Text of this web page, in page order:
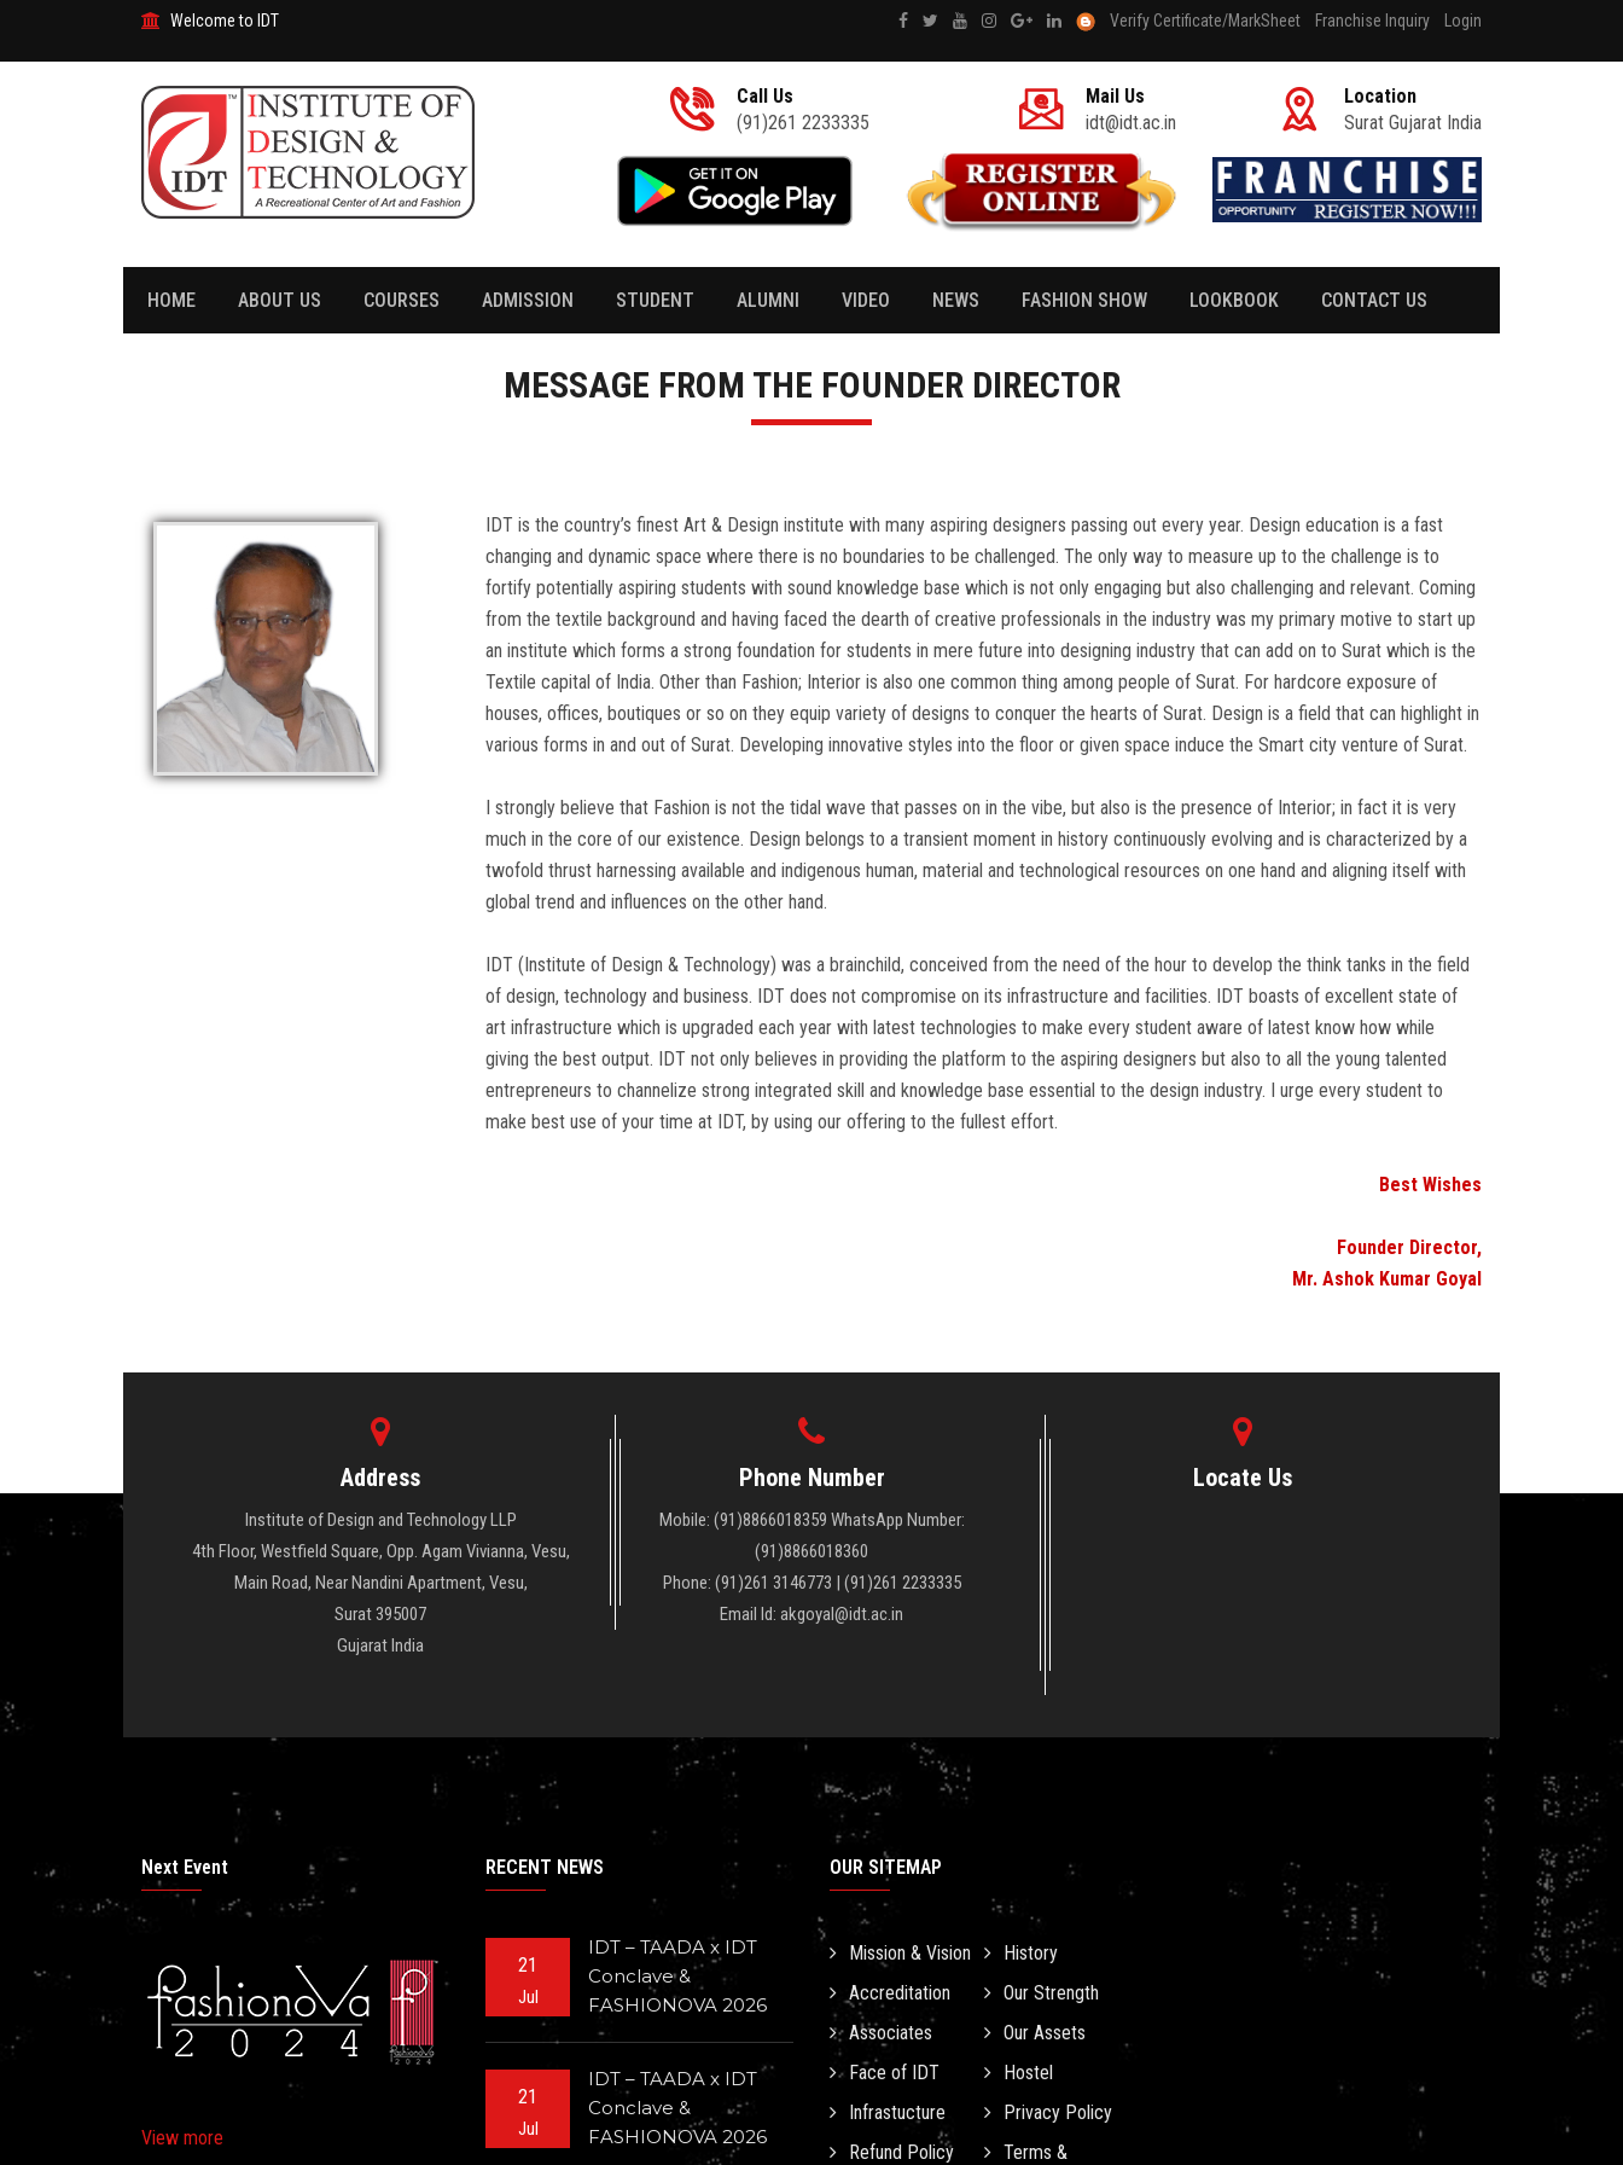
Welcome to IDT Verify Certificate/MarkSheet Franchise Inquiry Login
Call Us
(91)261 2233335
Mail Us
idt@idt.ac.in
Location
Surat Gujarat India
HOME ABOUT US COURSES ADMISSION STUDENT ALUMNI VIDEO NEWS FASHION SHOW LOOKBOOK CONTACT US
MESSAGE FROM THE FOUNDER DIRECTOR
IDT is the country’s finest Art & Design institute with many aspiring designers passing out every year. Design education is a fast
changing and dynamic space where there is no boundaries to be challenged. The only way to measure up to the challenge is to
fortify potentially aspiring students with sound knowledge base which is not only engaging but also challenging and relevant. Coming
from the textile background and having faced the dearth of creative professionals in the industry was my primary motive to start up
an institute which forms a strong foundation for students in mere future into designing industry that can add on to Surat which is the
Textile capital of India. Other than Fashion; Interior is also one common thing among people of Surat. For hardcore exposure of
houses, offices, boutiques or so on they equip variety of designs to conquer the hearts of Surat. Design is a field that can highlight in
various forms in and out of Surat. Developing innovative styles into the floor or given space induce the Smart city venture of Surat.
I strongly believe that Fashion is not the tidal wave that passes on in the vibe, but also is the presence of Interior; in fact it is very
much in the core of our existence. Design belongs to a transient moment in history continuously evolving and is characterized by a
twofold thrust harnessing available and indigenous human, material and technological resources on one hand and aligning itself with
global trend and influences on the other hand.
IDT (Institute of Design & Technology) was a brainchild, conceived from the need of the hour to develop the think tanks in the field
of design, technology and business. IDT does not compromise on its infrastructure and facilities. IDT boasts of excellent state of
art infrastructure which is upgraded each year with latest technologies to make every student aware of latest know how while
giving the best output. IDT not only believes in providing the platform to the aspiring designers but also to all the young talented
entrepreneurs to channelize strong integrated skill and knowledge base essential to the design industry. I urge every student to
make best use of your time at IDT, by using our offering to the fullest effort.
Best Wishes
Founder Director,
Mr. Ashok Kumar Goyal
Address
Institute of Design and Technology LLP
4th Floor, Westfield Square, Opp. Agam Vivianna, Vesu,
Main Road, Near Nandini Apartment, Vesu,
Surat 395007
Gujarat India
Phone Number
Mobile: (91)8866018359 WhatsApp Number:
(91)8866018360
Phone: (91)261 3146773 | (91)261 2233335
Email Id: akgoyal@idt.ac.in
Locate Us
Next Event
View more
RECENT NEWS
21
Jul
IDT – TAADA x IDT
Conclave &
FASHIONOVA 2026
21
Jul
IDT – TAADA x IDT
Conclave &
FASHIONOVA 2026
OUR SITEMAP
Mission & Vision
History
Accreditation
Our Strength
Associates
Our Assets
Face of IDT
Hostel
Infrastucture
Privacy Policy
Refund Policy
Terms &